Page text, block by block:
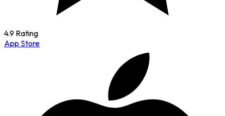
4.9 Rating
App Store